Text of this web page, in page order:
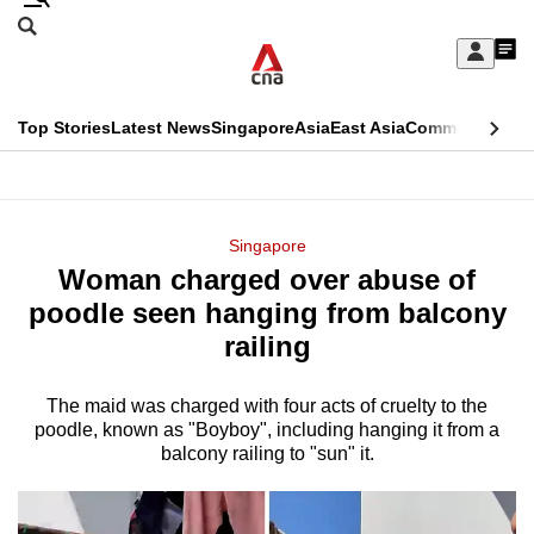
Skip
Sign
My
menu
Search
CNAR
Top StoriesLatest NewsSingaporeAsiaEast AsiaCommentary
Menu
Singapore
Woman charged over abuse of
poodle seen hanging from balcony
railing
The maid was charged with four acts of cruelty to the
poodle, known as "Boyboy", including hanging it from a
balcony railing to "sun" it.
This
longer
We
know
a
hassle